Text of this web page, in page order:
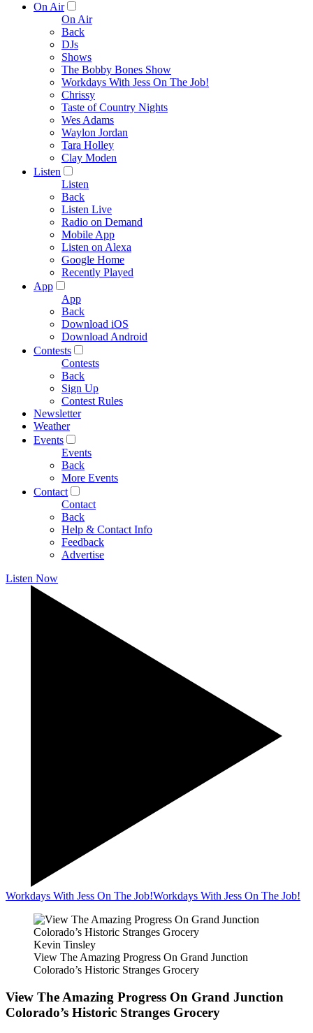
On Air
On Air
Back
DJs
Shows
The Bobby Bones Show
Workdays With Jess On The Job!
Chrissy
Taste of Country Nights
Wes Adams
Waylon Jordan
Tara Holley
Clay Moden
Listen
Listen
Back
Listen Live
Radio on Demand
Mobile App
Listen on Alexa
Google Home
Recently Played
App
App
Back
Download iOS
Download Android
Contests
Contests
Back
Sign Up
Contest Rules
Newsletter
Weather
Events
Events
Back
More Events
Contact
Contact
Back
Help & Contact Info
Feedback
Advertise
Listen Now
Workdays With Jess On The Job!Workdays With Jess On The Job!
Kevin Tinsley
View The Amazing Progress On Grand Junction
Colorado’s Historic Stranges Grocery
View The Amazing Progress On Grand Junction
Colorado’s Historic Stranges Grocery